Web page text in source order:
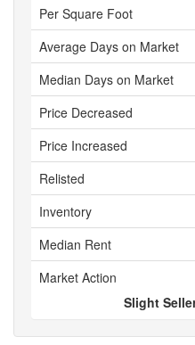
Per Square Foot
Average Days on Market
Median Days on Market
Price Decreased
Price Increased
Relisted
Inventory
Median Rent
Market Action
Slight